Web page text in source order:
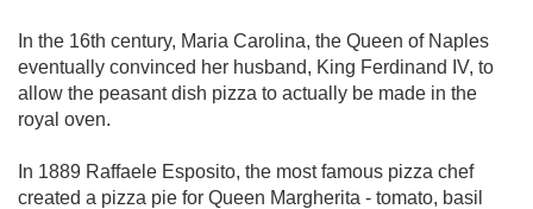
In the 16th century, Maria Carolina, the Queen of Naples
eventually convinced her husband, King Ferdinand IV, to
allow the peasant dish pizza to actually be made in the
royal oven.
In 1889 Raffaele Esposito, the most famous pizza chef
created a pizza pie for Queen Margherita - tomato, basil